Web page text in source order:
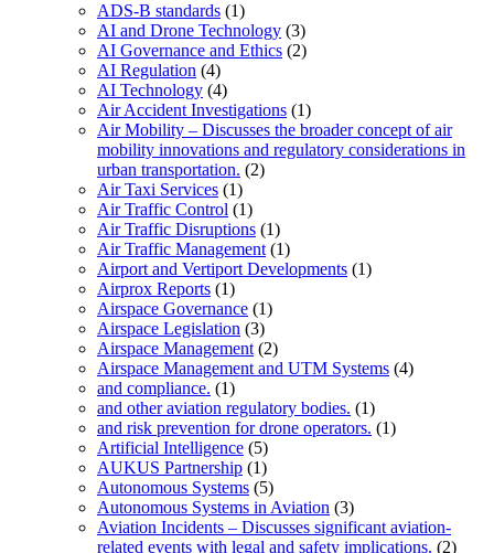
ADS-B standards (1)
AI and Drone Technology (3)
AI Governance and Ethics (2)
AI Regulation (4)
AI Technology (4)
Air Accident Investigations (1)
Air Mobility – Discusses the broader concept of air
mobility innovations and regulatory considerations in
urban transportation. (2)
Air Taxi Services (1)
Air Traffic Control (1)
Air Traffic Disruptions (1)
Air Traffic Management (1)
Airport and Vertiport Developments (1)
Airprox Reports (1)
Airspace Governance (1)
Airspace Legislation (3)
Airspace Management (2)
Airspace Management and UTM Systems (4)
and compliance. (1)
and other aviation regulatory bodies. (1)
and risk prevention for drone operators. (1)
Artificial Intelligence (5)
AUKUS Partnership (1)
Autonomous Systems (5)
Autonomous Systems in Aviation (3)
Aviation Incidents – Discusses significant aviation-
related events with legal and safety implications. (2)